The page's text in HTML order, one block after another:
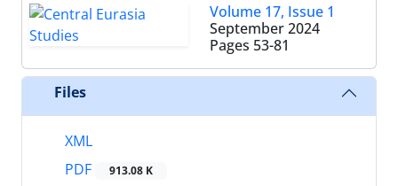
Volume 17, Issue 1
September 2024
Pages 53-81
Files
XML
PDF
913.08 K